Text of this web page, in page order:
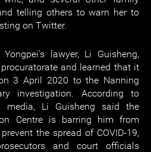
telling others to warn her to
on Twitter.
lawyer, Li Guisheng,
and learned that it
3 April 2020 to the Nanning
investigation. According to
Li Guisheng said the
Centre is barring him from
the spread of COVID-19,
and court officials